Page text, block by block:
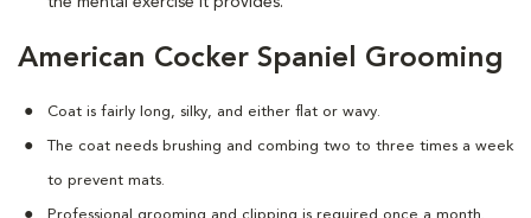
American Cocker Spaniel Grooming
Coat is fairly long, silky, and either flat or wavy.
The coat needs brushing and combing two to three times a week
to prevent mats.